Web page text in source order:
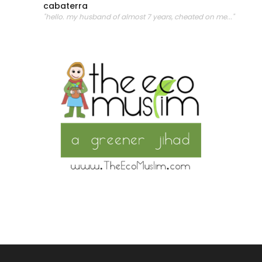
cabaterra
"hello. my husband of almost 7 years, cheated on me..."